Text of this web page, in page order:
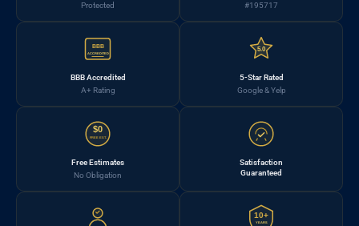
Protected
#195717
BBB
ACCREDITED
BBB Accredited
A+ Rating
5.0
5-Star Rated
Google & Yelp
$0
FREE EST.
Free Estimates
No Obligation
Satisfaction
Guaranteed
10+
YEARS